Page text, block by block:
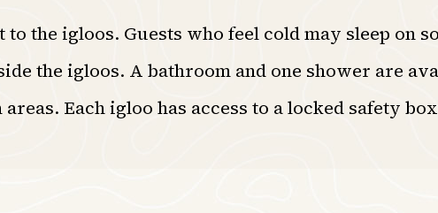
the igloos. Guests who feel cold may sleep on
the igloos. A bathroom and one shower are
Each igloo has access to a locked safety